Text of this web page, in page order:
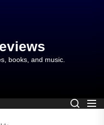
books, and music.